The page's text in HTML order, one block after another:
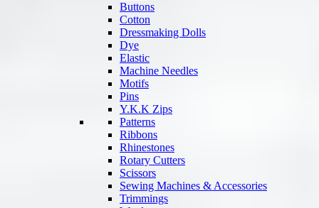
Buttons
Cotton
Dressmaking Dolls
Dye
Elastic
Machine Needles
Motifs
Pins
Y.K.K Zips
Patterns
Ribbons
Rhinestones
Rotary Cutters
Scissors
Sewing Machines & Accessories
Trimmings